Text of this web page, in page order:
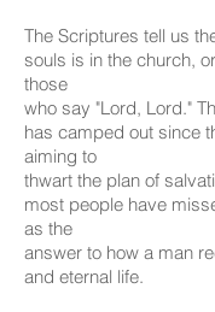
The Scriptures tell us
souls is in the church,
those
who say "Lord, Lord."
has camped out since
aiming to
thwart the plan of
most people have
as the
answer to how a man
and eternal life.